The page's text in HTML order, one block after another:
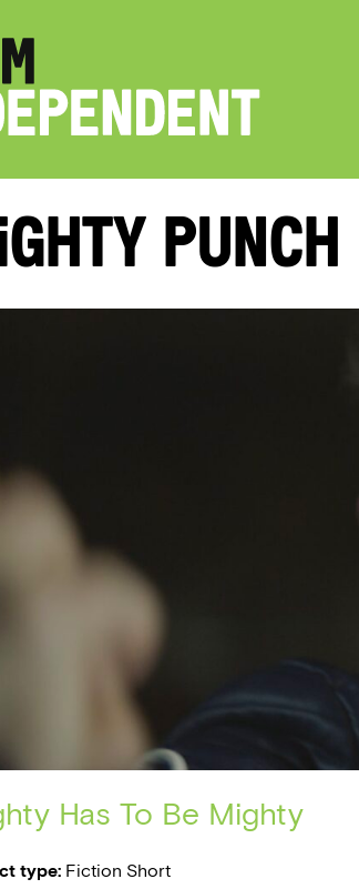
Punch
Has To Be Mighty
type: Fiction Short